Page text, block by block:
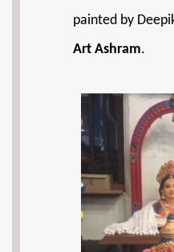
painted by
Art Ashram.